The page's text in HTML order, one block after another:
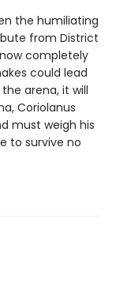
the humiliating
from District
completely
could lead
arena, it will
Coriolanus
must weigh his
to survive no